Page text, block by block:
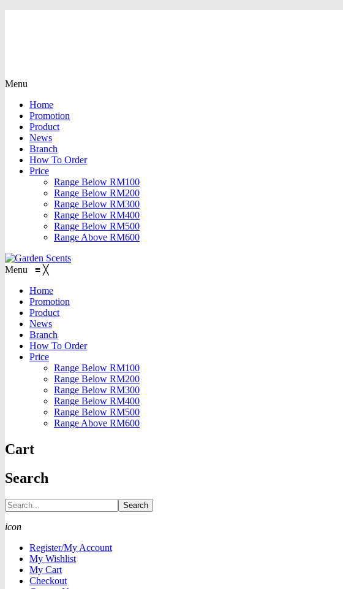
Menu
Home
Promotion
Product
News
Branch
How To Order
Price
Range Below RM100
Range Below RM200
Range Below RM300
Range Below RM400
Range Below RM500
Range Above RM600
Menu ≡ ╳
Home
Promotion
Product
News
Branch
How To Order
Price
Range Below RM100
Range Below RM200
Range Below RM300
Range Below RM400
Range Below RM500
Range Above RM600
Cart
Search
Search
icon
Register/My Account
My Wishlist
My Cart
Checkout